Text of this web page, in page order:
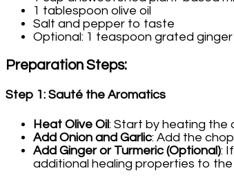
1 tablespoon olive oil
Salt and pepper to taste
Optional: 1 teaspoon grated
Preparation Steps:
Step 1: Sauté the Aromatics
Heat Olive Oil: Start by heating the
Add Onion and Garlic: Add the
Add Ginger or Turmeric (Optional):
additional healing properties to the